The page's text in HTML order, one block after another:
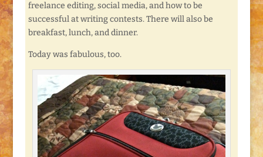
freelance editing, social media, and how to be
successful at writing contests. There will also be
breakfast, lunch, and dinner.
Today was fabulous, too.